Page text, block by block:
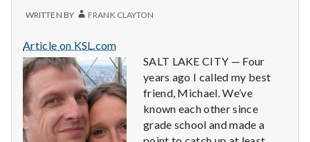
WRITTEN BY FRANK CLAYTON
Article on KSL.com
SALT LAKE CITY — Four
years ago I called my best
friend, Michael. We’ve
known each other since
grade school and made a